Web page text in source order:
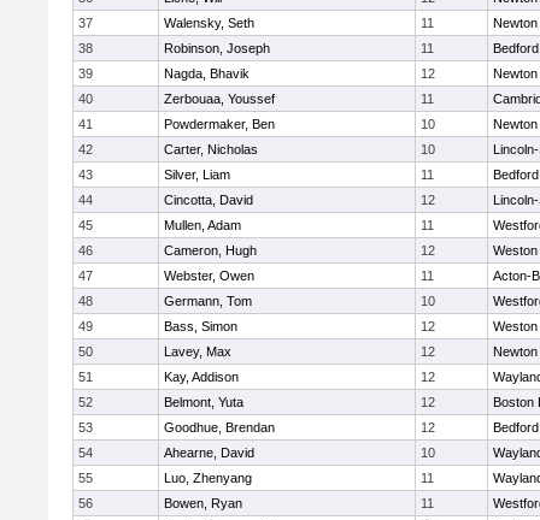
37
Walensky, Seth 11
Newton
38
Robinson, Joseph 11
Bedford
39
Nagda, Bhavik 12
Newton
40
Zerbouaa, Youssef 11
41
Powdermaker, Ben 10
Newton
42
Carter, Nicholas 10
43
Silver, Liam 11
Bedford
44
Cincotta, David 12
45
Mullen, Adam 11
46
Cameron, Hugh 12
Weston
47
Webster, Owen 11
Acton-
48
Germann, Tom 10
49
Bass, Simon 12
Weston
50
Lavey, Max 12
Newton
51
Kay, Addison 12
52
Belmont, Yuta 12
Boston
53
Goodhue, Brendan 12
Bedford
54
Ahearne, David 10
55
Luo, Zhenyang 11
56
Bowen, Ryan 11